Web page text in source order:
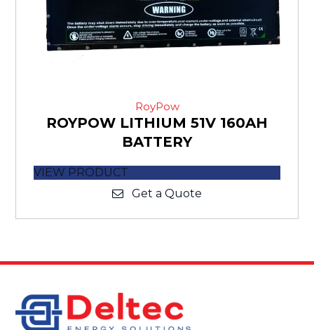
RoyPow
ROYPOW LITHIUM 51V 160AH
BATTERY
VIEW PRODUCT
Get a Quote